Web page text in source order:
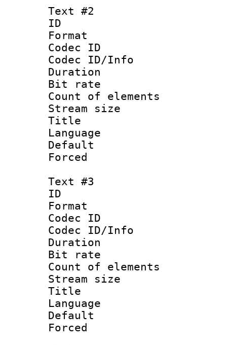
Text #2
ID
Format :
Codec ID :
Codec ID/Info
Duration :
Bit rate
Count of
Stream size
Title :
Language
Text #3
ID
Format :
Codec ID :
Codec ID/Info
Duration :
Bit rate
Count of
Stream size
Title :
Language